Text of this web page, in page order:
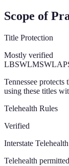
Scope of
Title Protection
Mostly verified
LBSWLMSW
Tennessee
using these titles
Telehealth Rules
Verified
Interstate
Telehealth